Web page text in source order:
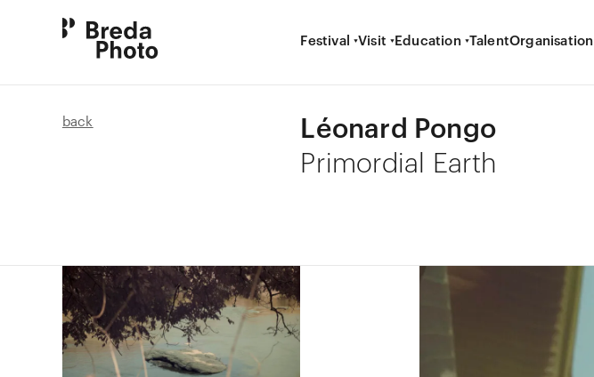
Festival Visit Education TalentOrganisation
back Léonard Pongo
Primordial Earth